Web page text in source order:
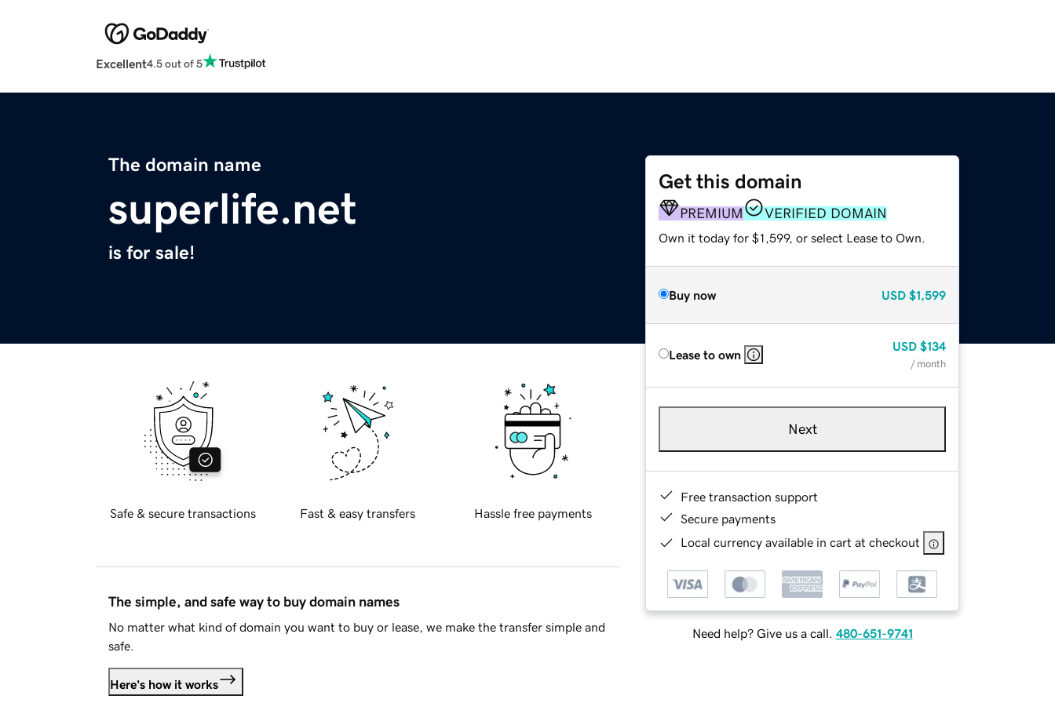
Excellent4.5 out of 5
The domain name
superlife.net
is for sale!
Get this domain
PREMIUM VERIFIED DOMAIN
Own it today for $1,599, or select Lease to Own.
Buy now USD $1,599
Lease to own
USD $134
/ month
Next
Free transaction support
Secure payments
Local currency available in cart at checkout
Need help? Give us a call. 480-651-9741
Safe & secure transactions Fast & easy transfers Hassle free payments
The simple, and safe way to buy domain names
No matter what kind of domain you want to buy or lease, we make the transfer simple and
safe.
Here's how it works